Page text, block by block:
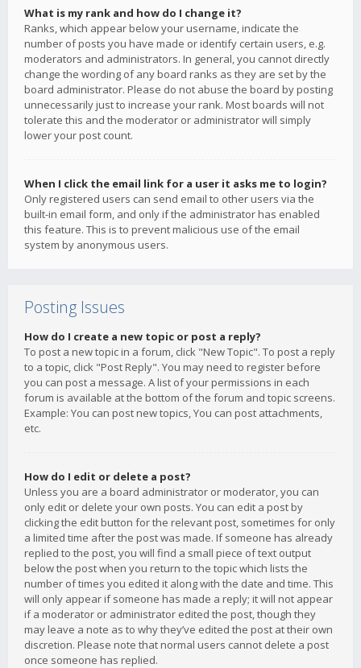
What is my rank and how do I change it?
Ranks, which appear below your username, indicate the
number of posts you have made or identify certain users, e.g.
moderators and administrators. In general, you cannot directly
change the wording of any board ranks as they are set by the
board administrator. Please do not abuse the board by posting
unnecessarily just to increase your rank. Most boards will not
tolerate this and the moderator or administrator will simply
lower your post count.
When I click the email link for a user it asks me to login?
Only registered users can send email to other users via the
built-in email form, and only if the administrator has enabled
this feature. This is to prevent malicious use of the email
system by anonymous users.
Posting Issues
How do I create a new topic or post a reply?
To post a new topic in a forum, click "New Topic". To post a reply
to a topic, click "Post Reply". You may need to register before
you can post a message. A list of your permissions in each
forum is available at the bottom of the forum and topic screens.
Example: You can post new topics, You can post attachments,
etc.
How do I edit or delete a post?
Unless you are a board administrator or moderator, you can
only edit or delete your own posts. You can edit a post by
clicking the edit button for the relevant post, sometimes for only
a limited time after the post was made. If someone has already
replied to the post, you will find a small piece of text output
below the post when you return to the topic which lists the
number of times you edited it along with the date and time. This
will only appear if someone has made a reply; it will not appear
if a moderator or administrator edited the post, though they
may leave a note as to why they’ve edited the post at their own
discretion. Please note that normal users cannot delete a post
once someone has replied.